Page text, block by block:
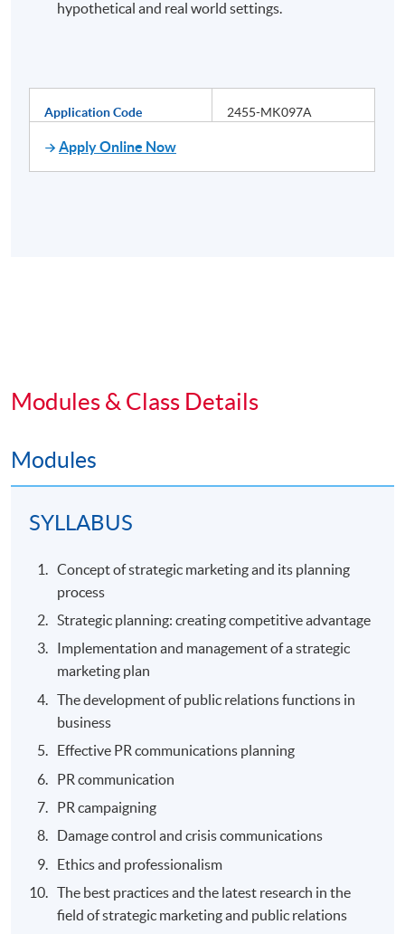
hypothetical and real world settings.
Application Code 2455-MK097A
Apply Online Now
Modules & Class Details
Modules
SYLLABUS
Concept of strategic marketing and its planning
process
Strategic planning: creating competitive advantage
Implementation and management of a strategic
marketing plan
The development of public relations functions in
business
Effective PR communications planning
PR communication
PR campaigning
Damage control and crisis communications
Ethics and professionalism
The best practices and the latest research in the
field of strategic marketing and public relations